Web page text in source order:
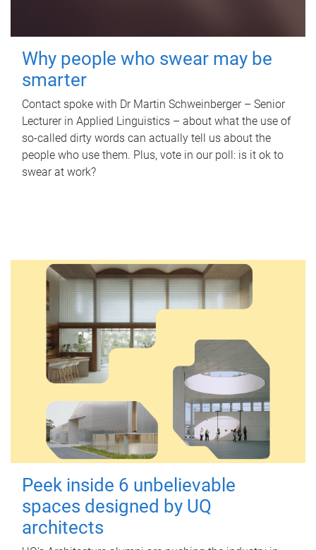
Why people who swear may be
smarter
Contact spoke with Dr Martin Schweinberger – Senior
Lecturer in Applied Linguistics – about what the use of
so-called dirty words can actually tell us about the
people who use them. Plus, vote in our poll: is it ok to
swear at work?
Peek inside 6 unbelievable
spaces designed by UQ
architects